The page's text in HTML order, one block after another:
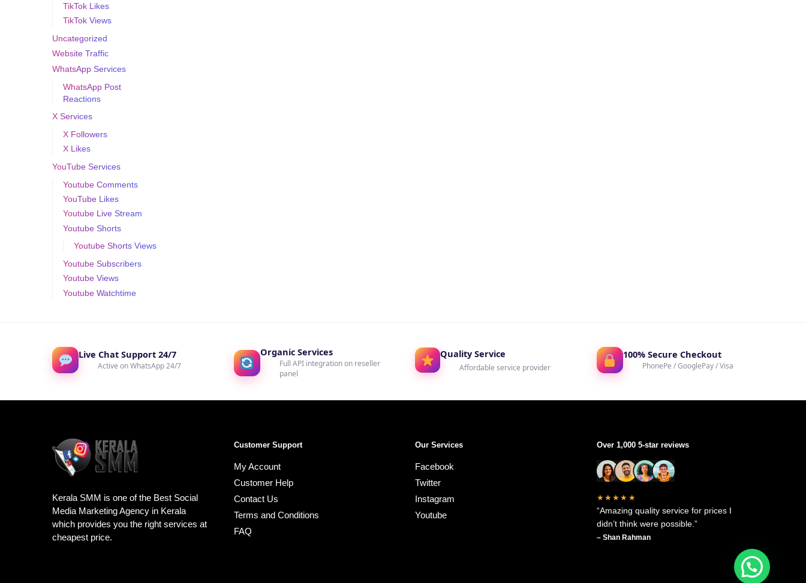
TikTok Likes
TikTok Views
Uncategorized
Website Traffic
WhatsApp Services
WhatsApp Post
Reactions
X Services
X Followers
X Likes
YouTube Services
Youtube Comments
YouTube Likes
Youtube Live Stream
Youtube Shorts
Youtube Shorts Views
Youtube Subscribers
Youtube Views
Youtube Watchtime
Live Chat Support 24/7
Active on WhatsApp 24/7
Organic Services
Full API integration on reseller
panel
Quality Service
Affordable service provider
100% Secure Checkout
PhonePe / GooglePay / Visa
Kerala SMM is one of the Best Social
Media Marketing Agency in Kerala
which provides you the right services at
cheapest price.
Customer Support
My Account
Customer Help
Contact Us
Terms and Conditions
FAQ
Our Services
Facebook
Twitter
Instagram
Youtube
Over 1,000 5-star reviews
★★★★★
“Amazing quality service for prices I
didn’t think were possible.”
– Shan Rahman